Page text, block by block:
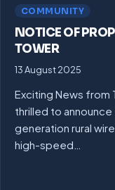
COMMUNITY
NOTICE OF
TOWER
13 August 2025
Exciting News from
thrilled to
generation rural
high-speed…